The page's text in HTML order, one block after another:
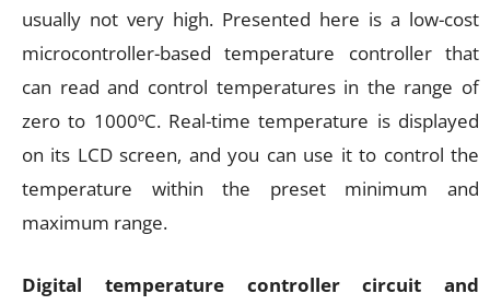
usually not very high. Presented here is a low-cost
microcontroller-based temperature controller that
can read and control temperatures in the range of
zero to 1000ºC. Real-time temperature is displayed
on its LCD screen, and you can use it to control the
temperature within the preset minimum and
maximum range.
Digital temperature controller circuit and